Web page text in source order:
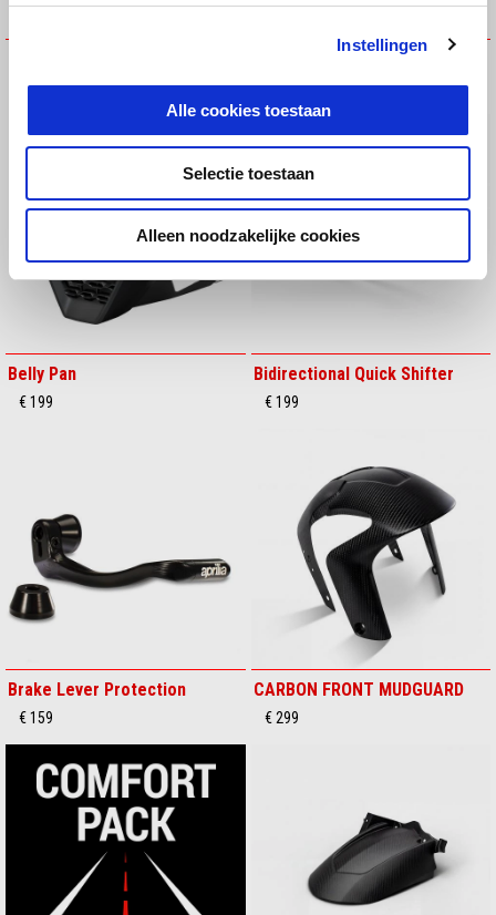
Instellingen
Alle cookies toestaan
Selectie toestaan
Alleen noodzakelijke cookies
€ 139 € 69
Belly Pan
€ 199
Bidirectional Quick Shifter
€ 199
Brake Lever Protection
€ 159
CARBON FRONT MUDGUARD
€ 299